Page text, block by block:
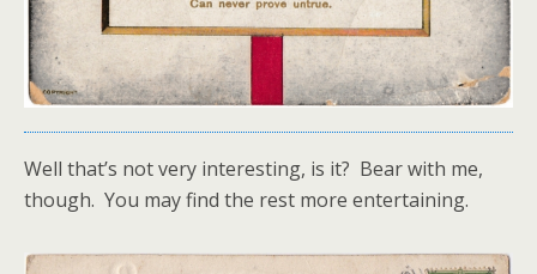
Well that’s not very interesting, is it? Bear with me,
though. You may find the rest more entertaining.